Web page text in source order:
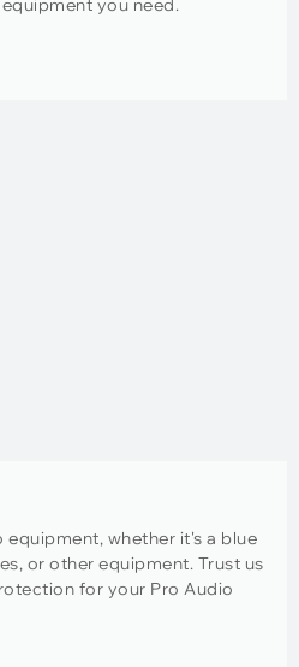
whether it's a blue
or other equipment. Trust us
for your Pro Audio